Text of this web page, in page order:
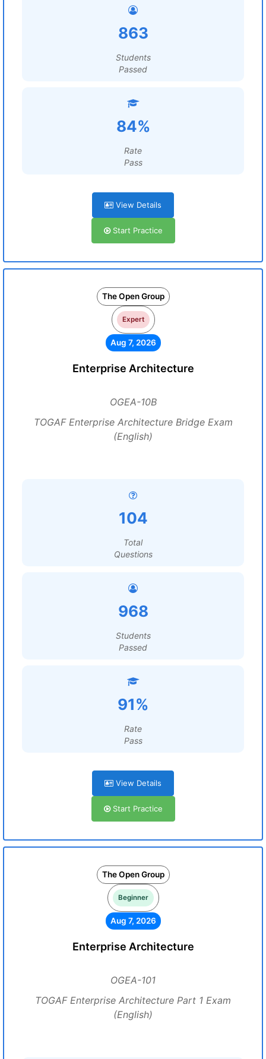
863
Students
Passed
84%
Rate
Pass
View Details
Start Practice
The Open Group
Expert
Aug 7, 2026
Enterprise Architecture
OGEA-10B
TOGAF Enterprise Architecture Bridge Exam
(English)
104
Total
Questions
968
Students
Passed
91%
Rate
Pass
View Details
Start Practice
The Open Group
Beginner
Aug 7, 2026
Enterprise Architecture
OGEA-101
TOGAF Enterprise Architecture Part 1 Exam
(English)